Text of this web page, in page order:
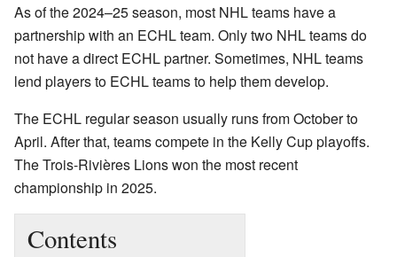
As of the 2024–25 season, most NHL teams have a
partnership with an ECHL team. Only two NHL teams do
not have a direct ECHL partner. Sometimes, NHL teams
lend players to ECHL teams to help them develop.
The ECHL regular season usually runs from October to
April. After that, teams compete in the Kelly Cup playoffs.
The Trois-Rivières Lions won the most recent
championship in 2025.
Contents